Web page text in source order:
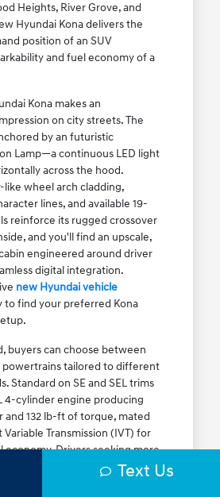
Heights, River Grove, and
Hyundai Kona delivers the
position of an SUV
and fuel economy of a
Kona makes an
on city streets. The
by an futuristic
Lamp—a continuous LED light
across the hood.
wheel arch cladding,
lines, and available 19-
reinforce its rugged crossover
and you'll find an upscale,
engineered around driver
digital integration.
new Hyundai vehicle
to find your preferred Kona
buyers can choose between
powertrains tailored to different
Standard on SE and SEL trims
4-cylinder engine producing
and 132 lb-ft of torque, mated
Transmission (IVT) for
economy. Drivers seeking more
for highway merging on I-
Text Us